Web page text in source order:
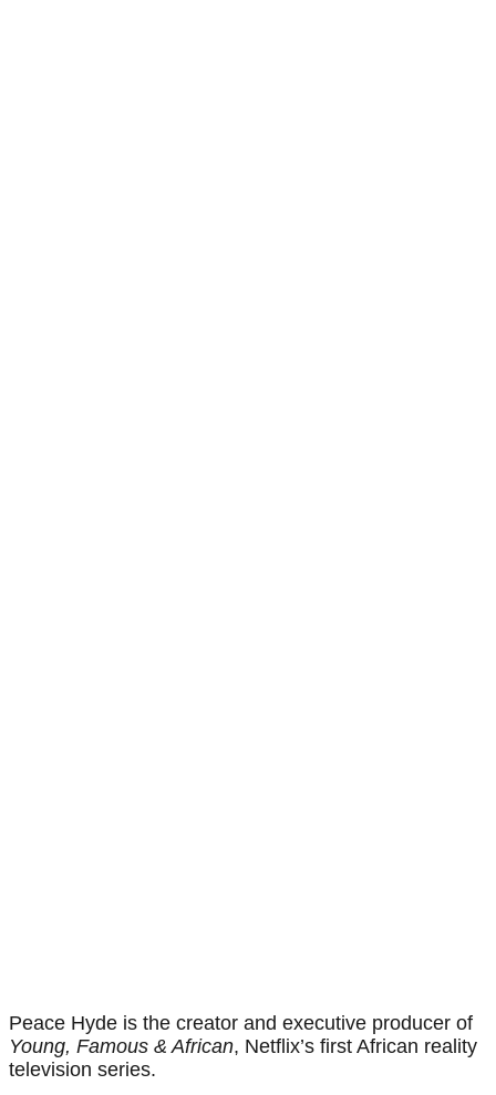
Peace Hyde is the creator and executive producer of
Young, Famous & African, Netflix’s first African reality
television series.